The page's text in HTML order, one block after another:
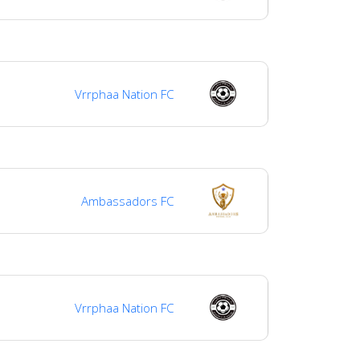
Vrrphaa Nation FC
Ambassadors FC
Vrrphaa Nation FC